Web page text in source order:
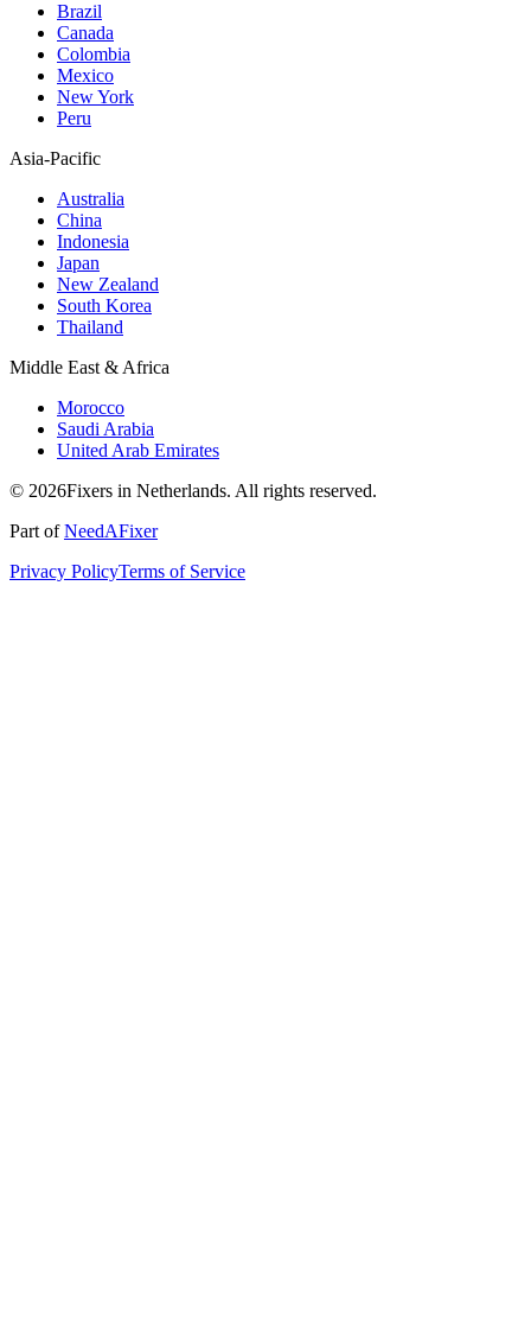
Brazil
Canada
Colombia
Mexico
New York
Peru
Asia-Pacific
Australia
China
Indonesia
Japan
New Zealand
South Korea
Thailand
Middle East & Africa
Morocco
Saudi Arabia
United Arab Emirates
© 2026Fixers in Netherlands. All rights reserved.
Part ofNeedAFixer
Privacy PolicyTerms of Service